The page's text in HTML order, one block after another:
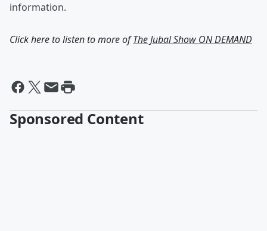
information.
Click here to listen to more ofThe Jubal Show ON DEMAND
Sponsored Content